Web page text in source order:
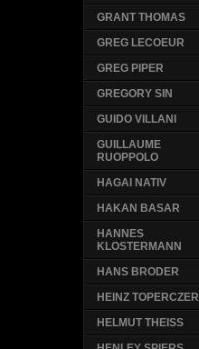
GRANT THOMAS
GREG LECOEUR
GREG PIPER
GREGORY SIN
GUIDO VILLANI
GUILLAUME
RUOPPOLO
HAGAI NATIV
HAKAN BASAR
HANNES
KLOSTERMANN
HANS BRODER
HEINZ TOPERCZER
HELMUT THEISS